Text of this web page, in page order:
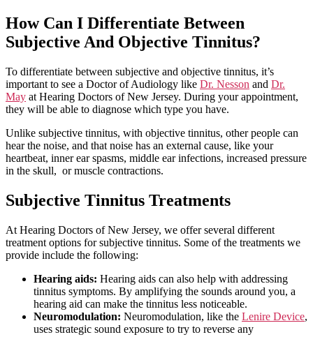
How Can I Differentiate Between
Subjective And Objective Tinnitus?
To differentiate between subjective and objective tinnitus, it’s
important to see a Doctor of Audiology like Dr. Nesson and Dr.
May at Hearing Doctors of New Jersey. During your appointment,
they will be able to diagnose which type you have.
Unlike subjective tinnitus, with objective tinnitus, other people can
hear the noise, and that noise has an external cause, like your
heartbeat, inner ear spasms, middle ear infections, increased pressure
in the skull, or muscle contractions.
Subjective Tinnitus Treatments
At Hearing Doctors of New Jersey, we offer several different
treatment options for subjective tinnitus. Some of the treatments we
provide include the following:
Hearing aids: Hearing aids can also help with addressing
tinnitus symptoms. By amplifying the sounds around you, a
hearing aid can make the tinnitus less noticeable.
Neuromodulation: Neuromodulation, like the Lenire Device,
uses strategic sound exposure to try to reverse any